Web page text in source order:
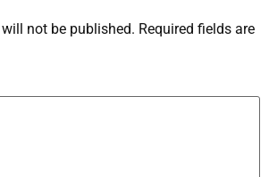
not be published. Required fields are